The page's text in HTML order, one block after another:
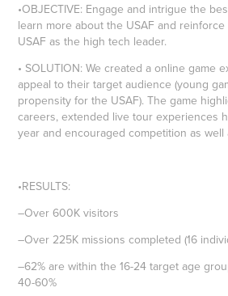
•OBJECTIVE: Engage and intrigue the
learn more about the USAF and
USAF as the high tech leader.
• SOLUTION:We created a online game
appeal to their target audience (young
propensity for the USAF). The game
careers, extended live tour experiences
year and encouraged competition as well
•RESULTS:
–Over 600K visitors
–Over 225K missions completed (16
–62% are within the 16-24 target age
40-60%